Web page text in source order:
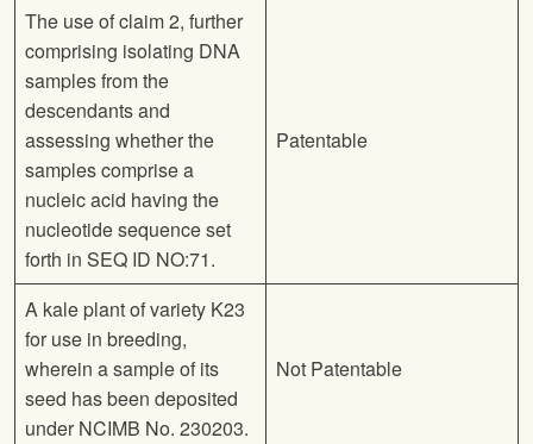
The use of claim 2, further
comprising isolating DNA
samples from the
descendants and
assessing whether the
samples comprise a
nucleic acid having the
nucleotide sequence set
forth in SEQ ID NO:71.
Patentable
A kale plant of variety K23
for use in breeding,
wherein a sample of its
seed has been deposited
under NCIMB No. 230203.
Not Patentable